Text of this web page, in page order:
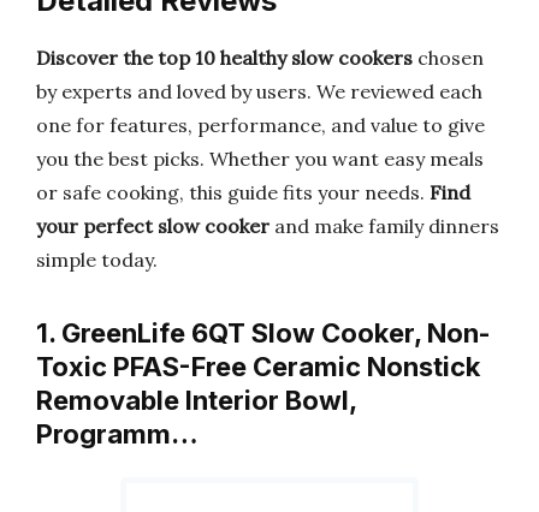
Discover the top 10 healthy slow cookers chosen
by experts and loved by users. We reviewed each
one for features, performance, and value to give
you the best picks. Whether you want easy meals
or safe cooking, this guide fits your needs. Find
your perfect slow cooker and make family dinners
simple today.
1. GreenLife 6QT Slow Cooker, Non-
Toxic PFAS-Free Ceramic Nonstick
Removable Interior Bowl,
Programm…